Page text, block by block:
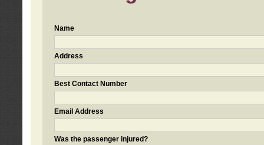
Name
Address
Best Contact Number
Email Address
Was the passenger injured?